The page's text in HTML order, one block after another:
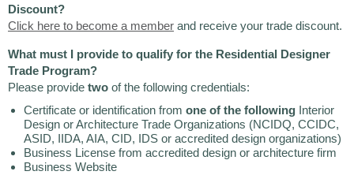
Discount?
Click here to become a member and receive your trade discount.
What must I provide to qualify for the Residential Designer
Trade Program?
Please provide two of the following credentials:
Certificate or identification from one of the following Interior
Design or Architecture Trade Organizations (NCIDQ, CCIDC,
ASID, IIDA, AIA, CID, IDS or accredited design organizations)
Business License from accredited design or architecture firm
Business Website